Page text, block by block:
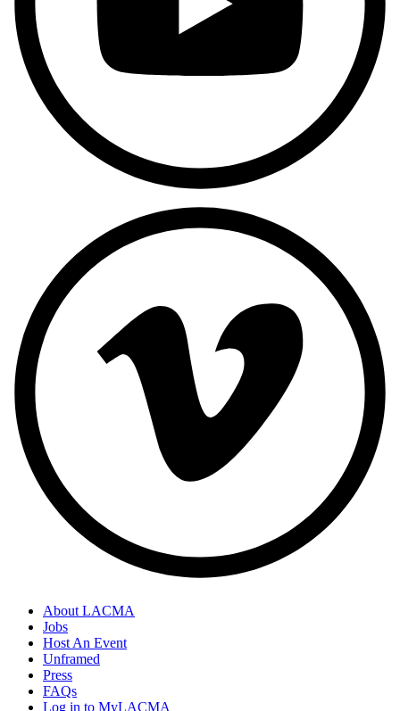
About LACMA
Jobs
Host An Event
Unframed
Press
FAQs
Log in to MyLACMA